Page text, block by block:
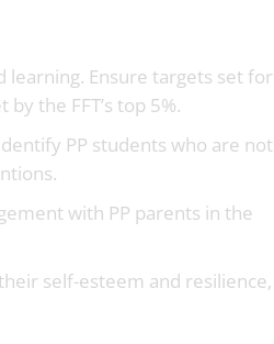
Ensure targets set for
the FFT’s top 5%.
PP students who are not
with PP parents in the
self-esteem and resilience,